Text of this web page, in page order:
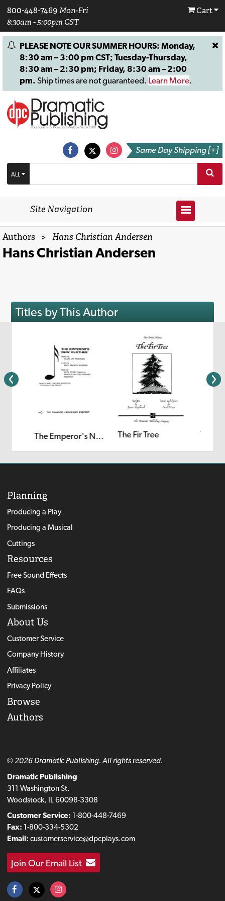
800-448-7469 Mon-Fri
8:30am - 5:00pm CST
Cart
PLEASE NOTE OUR SUMMER HOURS: Monday,
8:30 am – 3:00 pm CST; Tuesday-Thursday,
8:30 am – 2:30 pm; Friday, 8:30 am – 2:00
pm. Ship times are not guaranteed. Learn More.
Same Day Shipping [+]
ALL
Site Navigation
Authors > Hans Christian Andersen
Hans Christian Andersen
Titles by This Author
The Emperor's New Clothes The Fir Tree The
Planning
Producing a Play
Producing a Musical
Cuttings
Resources
Free Sound Effects
FAQs
Submissions
About Us
Customer Service
Company History
Affiliates
Privacy Policy
Browse
Authors
© 2026 Dramatic Publishing. All rights reserved.
Dramatic Publishing
311 Washington St.
Woodstock, IL 60098-3308
Customer Service: 1-800-448-7469
Fax: 1-800-334-5302
Email: customerservice@dpcplays.com
Join Our Email List